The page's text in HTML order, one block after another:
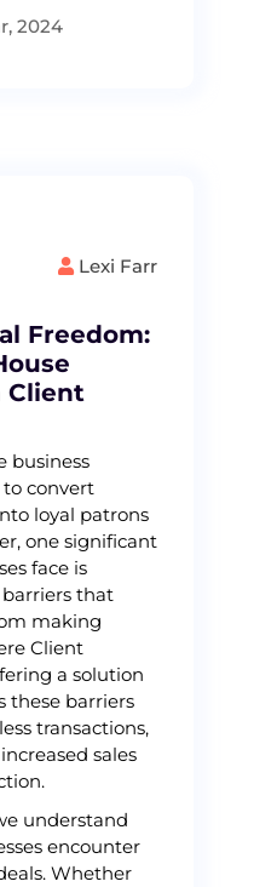
2024
Lexi Farr
Freedom:
Client
business
convert
loyal patrons
one significant
face is
that
making
Client
a solution
these barriers
transactions,
sales
understand
encounter
Whether